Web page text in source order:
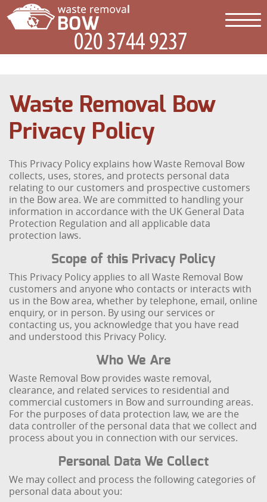
Waste Removal Bow
Privacy Policy
This Privacy Policy explains how Waste Removal Bow
collects, uses, stores, and protects personal data
relating to our customers and prospective customers
in the Bow area. We are committed to handling your
information in accordance with the UK General Data
Protection Regulation and all applicable data
protection laws.
Scope of this Privacy Policy
This Privacy Policy applies to all Waste Removal Bow
customers and anyone who contacts or interacts with
us in the Bow area, whether by telephone, email, online
enquiry, or in person. By using our services or
contacting us, you acknowledge that you have read
and understood this Privacy Policy.
Who We Are
Waste Removal Bow provides waste removal,
clearance, and related services to residential and
commercial customers in Bow and surrounding areas.
For the purposes of data protection law, we are the
data controller of the personal data that we collect and
process about you in connection with our services.
Personal Data We Collect
We may collect and process the following categories of
personal data about you: